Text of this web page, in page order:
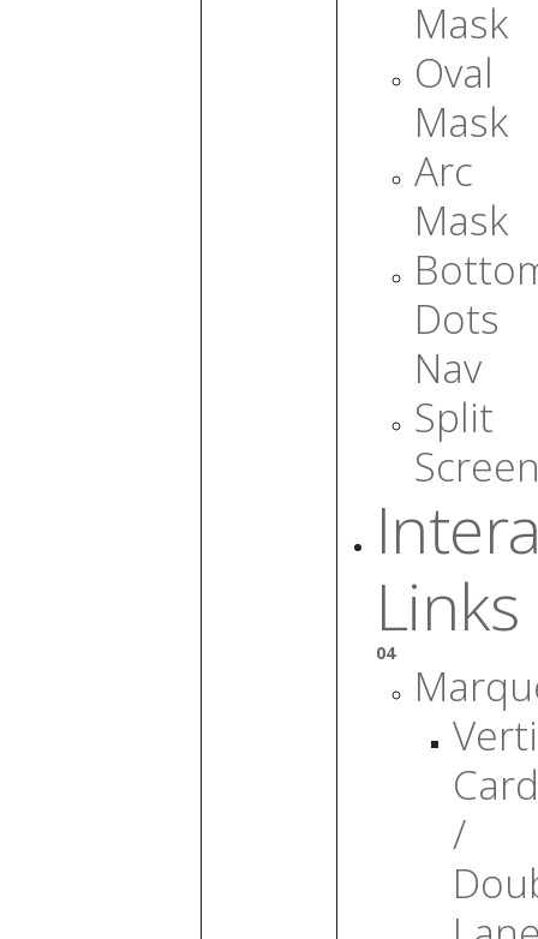
Mask
Oval
Mask
Arc
Mask
Dots
Nav
Split
Links
04
/